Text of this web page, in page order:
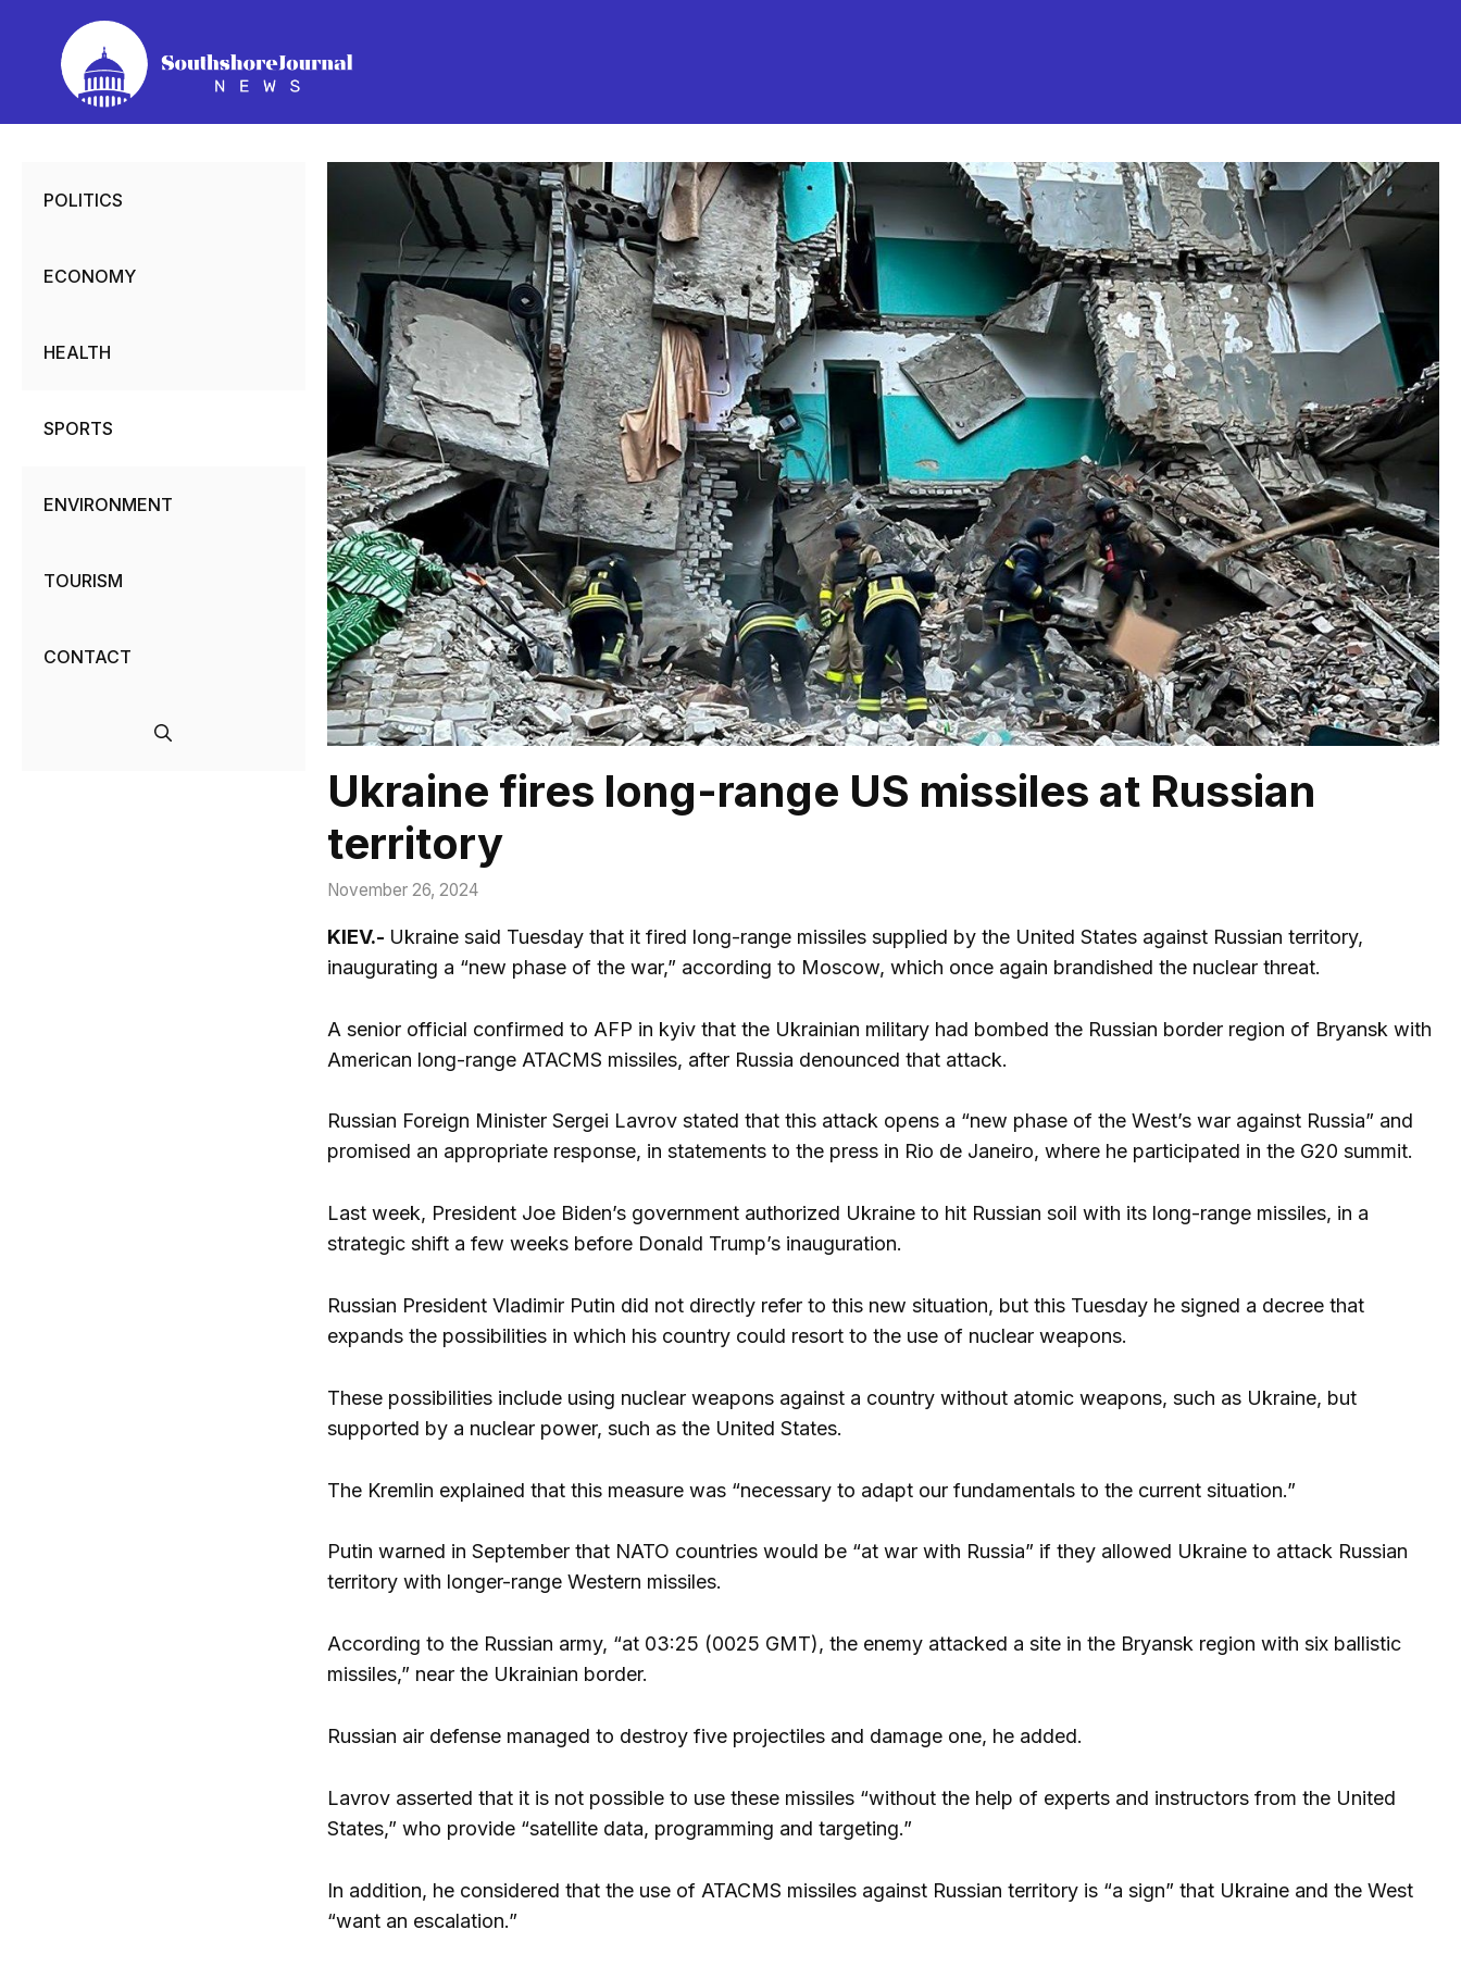
content
Ukraine fires long-range US missiles at Russian
territory
November 26, 2024
KIEV.- Ukraine said Tuesday that it fired long-range missiles supplied by the United States against Russian territory,
inaugurating a “new phase of the war,” according to Moscow, which once again brandished the nuclear threat.
A senior official confirmed to AFP in kyiv that the Ukrainian military had bombed the Russian border region of Bryansk with
American long-range ATACMS missiles, after Russia denounced that attack.
Russian Foreign Minister Sergei Lavrov stated that this attack opens a “new phase of the West’s war against Russia” and
promised an appropriate response, in statements to the press in Rio de Janeiro, where he participated in the G20 summit.
Last week, President Joe Biden’s government authorized Ukraine to hit Russian soil with its long-range missiles, in a
strategic shift a few weeks before Donald Trump’s inauguration.
Russian President Vladimir Putin did not directly refer to this new situation, but this Tuesday he signed a decree that
expands the possibilities in which his country could resort to the use of nuclear weapons.
These possibilities include using nuclear weapons against a country without atomic weapons, such as Ukraine, but
supported by a nuclear power, such as the United States.
The Kremlin explained that this measure was “necessary to adapt our fundamentals to the current situation.”
Putin warned in September that NATO countries would be “at war with Russia” if they allowed Ukraine to attack Russian
territory with longer-range Western missiles.
According to the Russian army, “at 03:25 (0025 GMT), the enemy attacked a site in the Bryansk region with six ballistic
missiles,” near the Ukrainian border.
Russian air defense managed to destroy five projectiles and damage one, he added.
Lavrov asserted that it is not possible to use these missiles “without the help of experts and instructors from the United
States,” who provide “satellite data, programming and targeting.”
In addition, he considered that the use of ATACMS missiles against Russian territory is “a sign” that Ukraine and the West
“want an escalation.”
POLITICS
ECONOMY
HEALTH
SPORTS
ENVIRONMENT
TOURISM
CONTACT